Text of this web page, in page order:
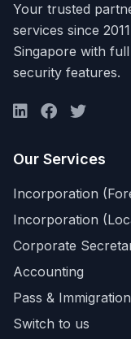
Your trusted
services since
Singapore with
security features.
Our Services
Incorporation
Incorporation
Corporate
Accounting
Pass & Immigration
Switch to us